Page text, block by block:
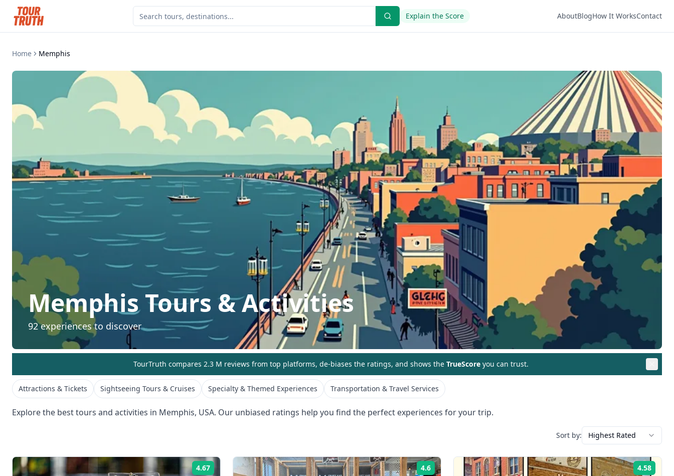
Explain the Score AboutBlogHow It WorksContact
Home Memphis
MemphisTours & Activities
92experiences to discover
TourTruth compares 2.3 M reviews from top platforms, de-biases the ratings, and shows the TrueScore you can trust.
Attractions & Tickets Sightseeing Tours & Cruises Specialty & Themed Experiences Transportation & Travel Services
Explore the best tours and activities in Memphis, USA. Our unbiased ratings help you find the perfect experiences for your trip.
Sort by: Highest Rated
4.67 Rating: 4.6 Rating: 4.58